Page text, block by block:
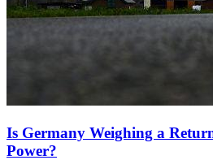
Is Germany Weighing a
Power?